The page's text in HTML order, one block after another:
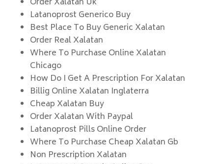
Latanoprost Generico Buy
Best Place To Buy Generic Xalatan
Order Real Xalatan
Where To Purchase Online Xalatan
Chicago
How Do I Get A Prescription For Xalatan
Billig Online Xalatan Inglaterra
Cheap Xalatan Buy
Order Xalatan With Paypal
Latanoprost Pills Online Order
Where To Purchase Cheap Xalatan Gb
Non Prescription Xalatan